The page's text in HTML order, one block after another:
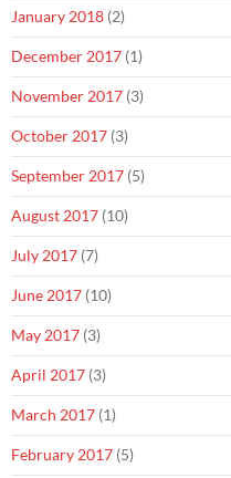
January 2018 (2)
December 2017 (1)
November 2017 (3)
October 2017 (3)
September 2017 (5)
August 2017 (10)
July 2017 (7)
June 2017 (10)
May 2017 (3)
April 2017 (3)
March 2017 (1)
February 2017 (5)